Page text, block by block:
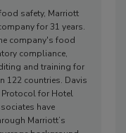
safety, Marriott
for 31 years.
company's food
compliance,
and training for
122 countries. Davis
for Hotel
have
Marriott’s